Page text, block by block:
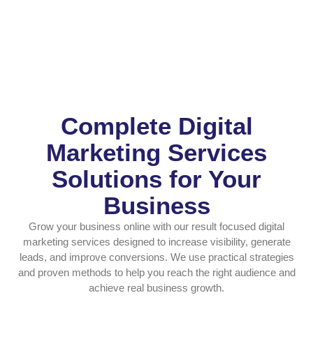
Complete Digital
Marketing Services
Solutions for Your
Business
Grow your business online with our result focused digital
marketing services designed to increase visibility, generate
leads, and improve conversions. We use practical strategies
and proven methods to help you reach the right audience and
achieve real business growth.